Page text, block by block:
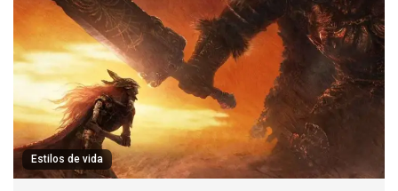
Estilos de vida